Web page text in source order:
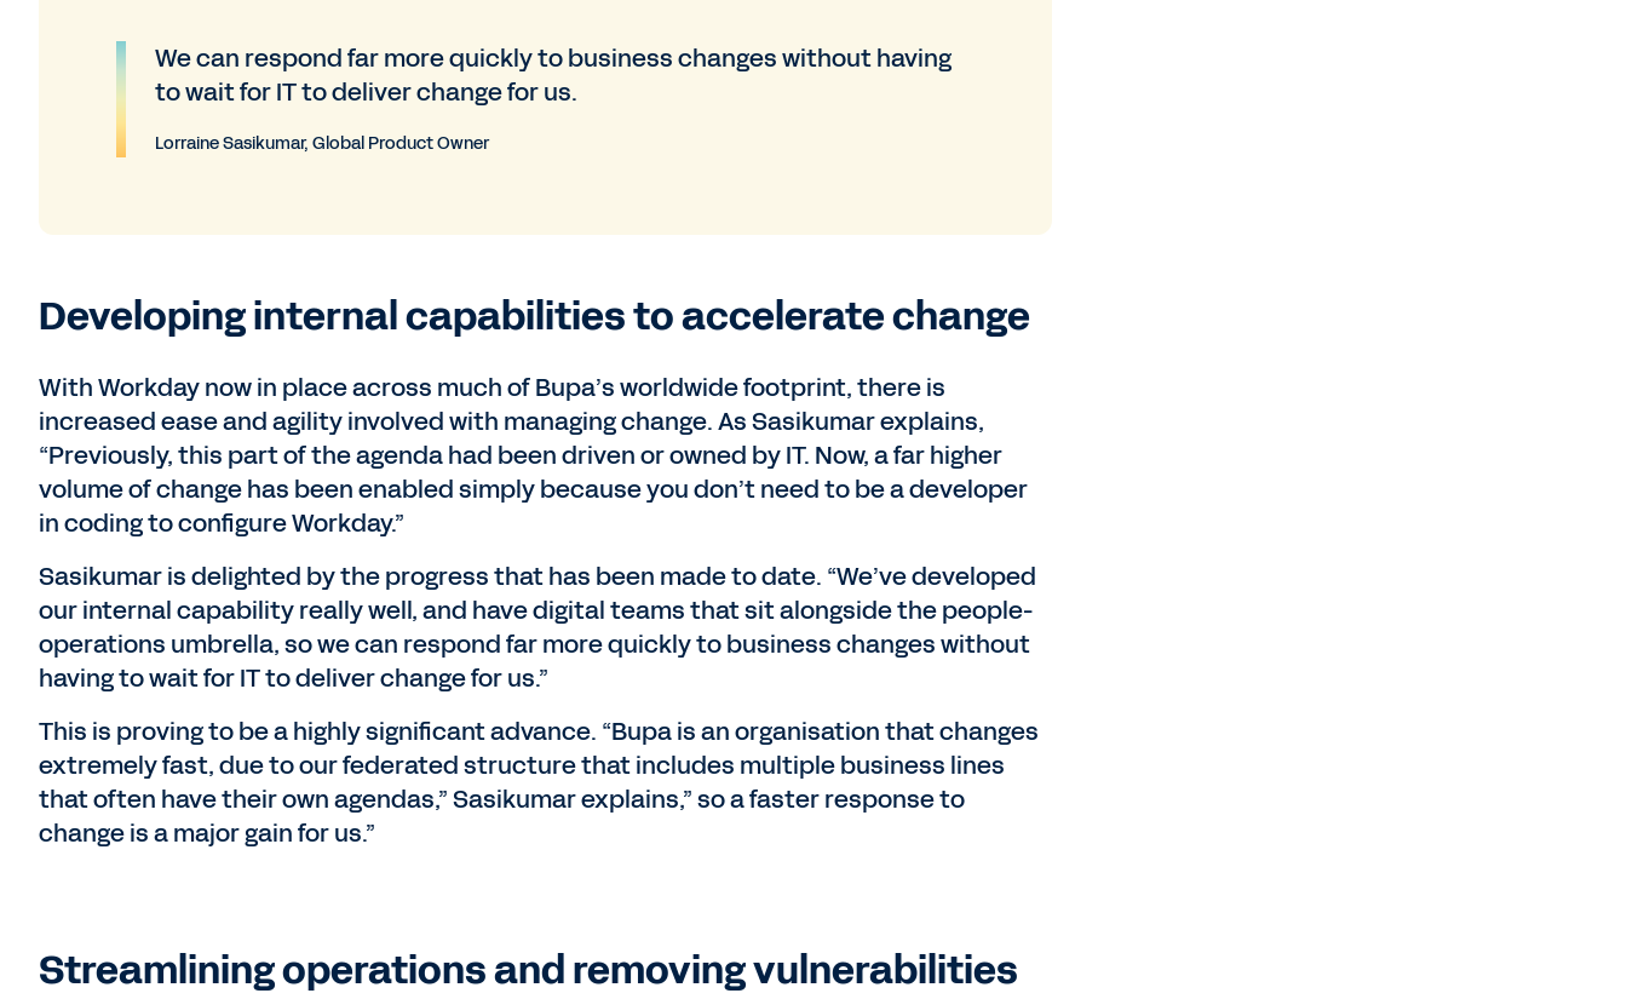
We can respond far more quickly to business changes without having
to wait for IT to deliver change for us.
Lorraine Sasikumar, Global Product Owner
Developing internal capabilities to accelerate change
With Workday now in place across much of Bupa’s worldwide footprint, there is
increased ease and agility involved with managing change. As Sasikumar explains,
“Previously, this part of the agenda had been driven or owned by IT. Now, a far higher
volume of change has been enabled simply because you don’t need to be a developer
in coding to configure Workday.”
Sasikumar is delighted by the progress that has been made to date. “We’ve developed
our internal capability really well, and have digital teams that sit alongside the people-
operations umbrella, so we can respond far more quickly to business changes without
having to wait for IT to deliver change for us.”
This is proving to be a highly significant advance. “Bupa is an organisation that changes
extremely fast, due to our federated structure that includes multiple business lines
that often have their own agendas,” Sasikumar explains,” so a faster response to
change is a major gain for us.”
Streamlining operations and removing vulnerabilities